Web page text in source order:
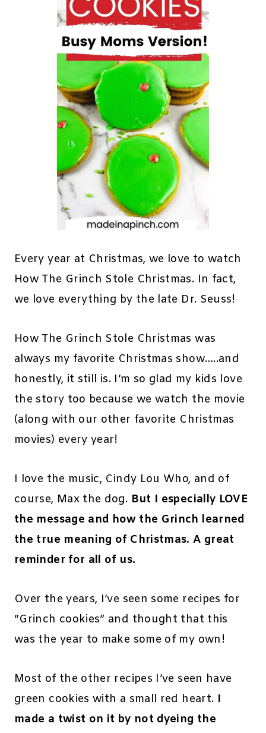
Every year at Christmas, we love to watch
How The Grinch Stole Christmas. In fact,
we love everything by the late Dr. Seuss!
How The Grinch Stole Christmas was
always my favorite Christmas show…..and
honestly, it still is. I’m so glad my kids love
the story too because we watch the movie
(along with our other favorite Christmas
movies) every year!
I love the music, Cindy Lou Who, and of
course, Max the dog. But I especially LOVE
the message and how the Grinch learned
the true meaning of Christmas. A great
reminder for all of us.
Over the years, I’ve seen some recipes for
“Grinch cookies” and thought that this
was the year to make some of my own!
Most of the other recipes I’ve seen have
green cookies with a small red heart. I
made a twist on it by not dyeing the